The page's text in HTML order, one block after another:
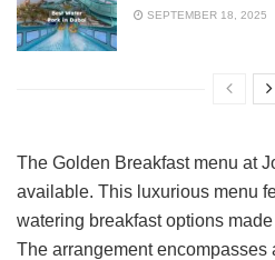
SEPTEMBER 18, 2025
The Golden Breakfast menu at
available. This luxurious menu
watering breakfast options
The arrangement encompasses